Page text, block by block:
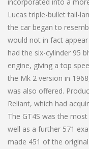
incorporated into a
Lucas triple-bullet tail-
the car began to
would not in fact
had the six-cylinder 95
engine, giving a top
the Mk 2 version in
was also offered.
Reliant, which had
The GT4S was the
well as a further 571
made 451 of the